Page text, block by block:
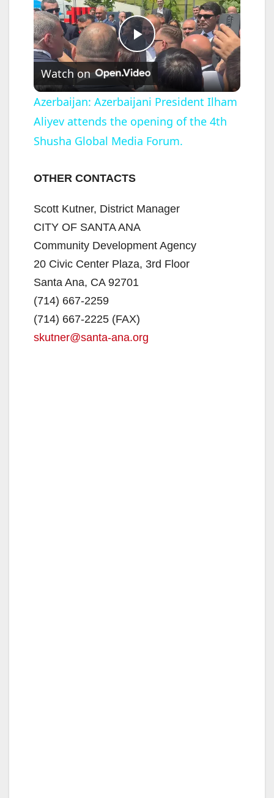
P
l
a
i
d
o
Watch on
Azerbaijan: Azerbaijani President Ilham
Aliyev attends the opening of the 4th
Shusha Global Media Forum.
OTHER CONTACTS
Scott Kutner, District Manager
CITY OF SANTA ANA
Community Development Agency
20 Civic Center Plaza, 3rd Floor
Santa Ana, CA 92701
(714) 667-2259
(714) 667-2225 (FAX)
skutner@santa-ana.org